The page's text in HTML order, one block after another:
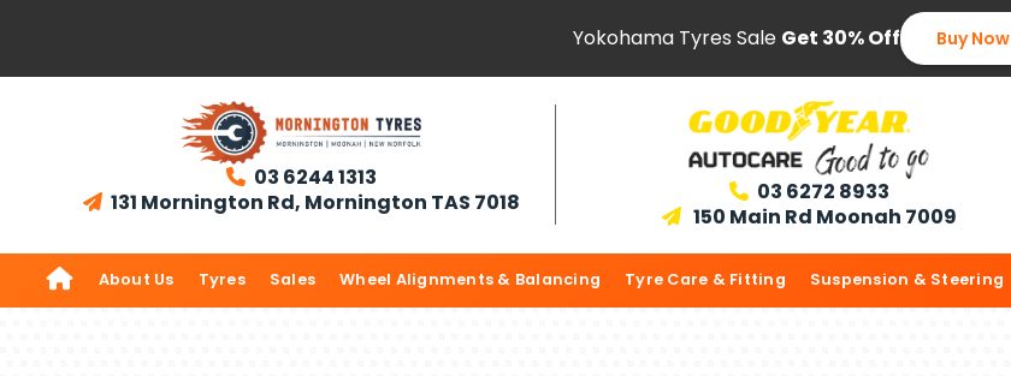
Yokohama Tyres Sale Get 30% Off Buy Now
 03 6244 1313
 131 Mornington Rd, Mornington TAS 7018  03 6272 8933
 150 Main Rd Moonah 7009
 About Us Tyres Sales Wheel Alignments & Balancing Tyre Care & Fitting Suspension & Steering